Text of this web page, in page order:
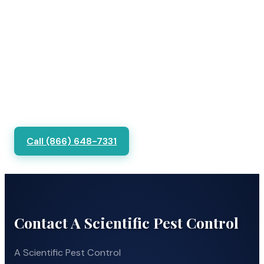
Call (866) 648-7331
Contact A Scientific Pest Control
A Scientific Pest Control